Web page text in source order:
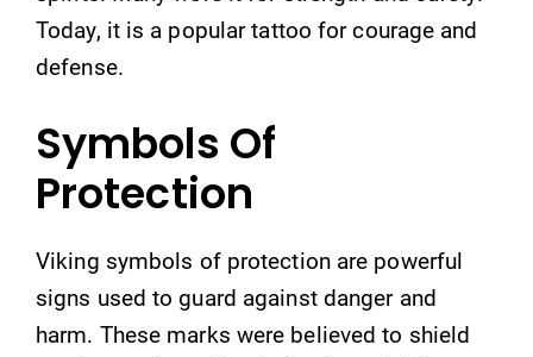
Today, it is a popular tattoo for courage and
defense.
Symbols Of
Protection
Viking symbols of protection are powerful
signs used to guard against danger and
harm. These marks were believed to shield